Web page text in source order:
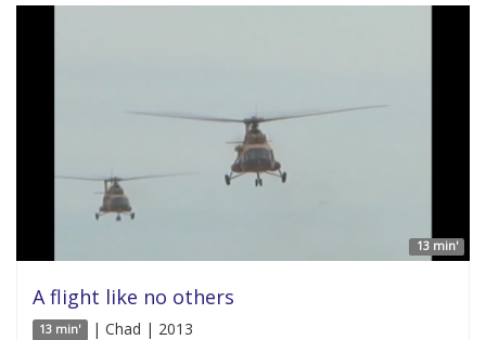
13 min'
A flight like no others
13 min' | Chad | 2013